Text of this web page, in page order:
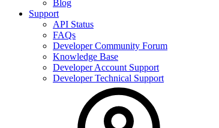
Blog
Support
API Status
FAQs
Developer Community Forum
Knowledge Base
Developer Account Support
Developer Technical Support